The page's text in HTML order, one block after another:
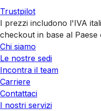
Trustpilot
I prezzi includono l'IVA
checkout in base al Paese
Chi siamo
Le nostre sedi
Incontra il team
Carriere
Contattaci
I nostri servizi